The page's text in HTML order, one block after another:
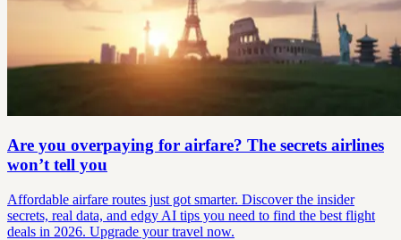
Are you overpaying for airfare? The secrets airlines
won’t tell you
Affordable airfare routes just got smarter. Discover the insider
secrets, real data, and edgy AI tips you need to find the best flight
deals in 2026. Upgrade your travel now.